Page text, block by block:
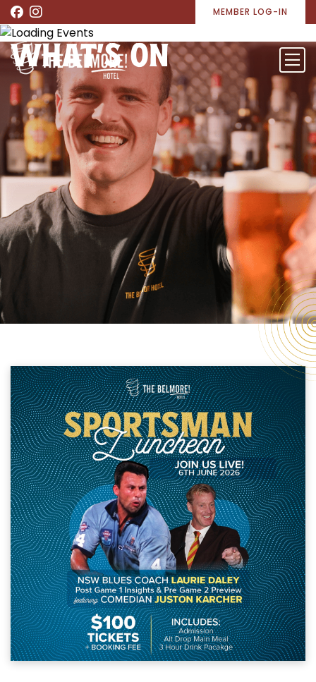
MEMBER LOG-IN
WHAT’S ON